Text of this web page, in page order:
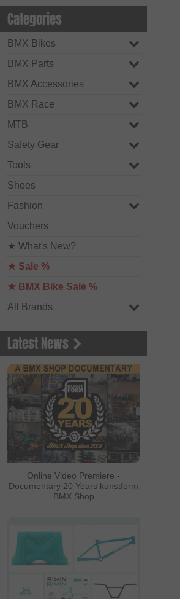
Categories
BMX Bikes
BMX Parts
BMX Accessories
BMX Race
MTB
Safety Gear
Tools
Shoes
Fashion
Vouchers
★ What's New?
★ Sale %
★ BMX Bike Sale %
All Brands
Latest News
Online Video Premiere -
Documentary 20 Years kunstform
BMX Shop